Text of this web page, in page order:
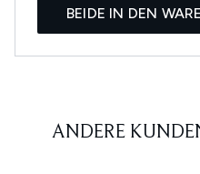
BEIDE IN DEN
ANDERE